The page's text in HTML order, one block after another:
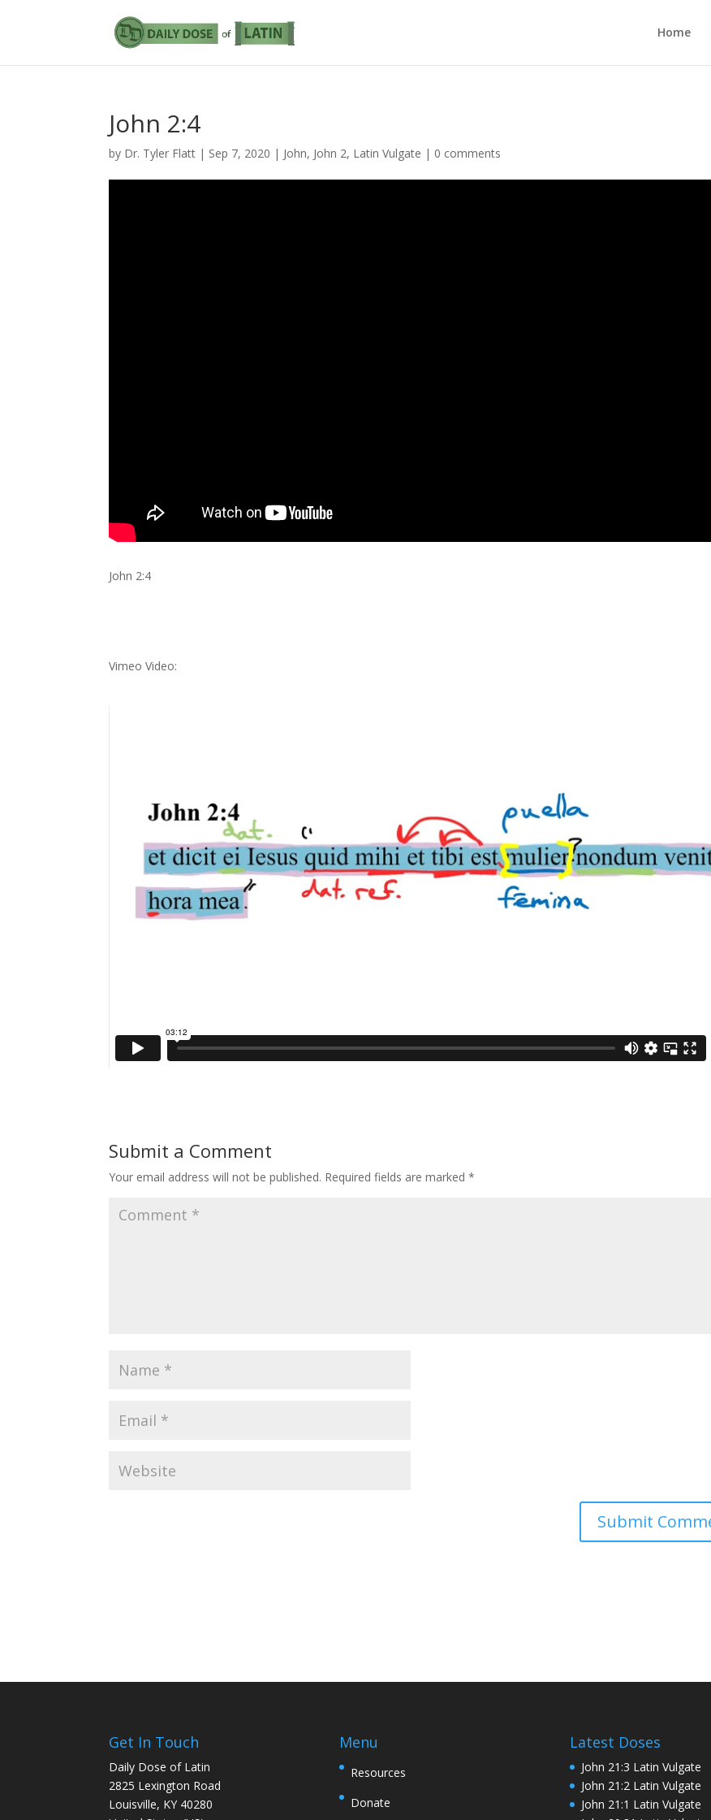
Home
John 2:4
by Dr. Tyler Flatt | Sep 7, 2020 | John, John 2, Latin Vulgate | 0 comments
John 2:4
Vimeo Video:
Submit a Comment
Your email address will not be published. Required fields are marked*
Get In Touch
Daily Dose of Latin
2825 Lexington Road
Louisville, KY 40280
Menu
Resources
Donate
Latest Doses
John 21:3 Latin Vulgate
John 21:2 Latin Vulgate
John 21:1 Latin Vulgate